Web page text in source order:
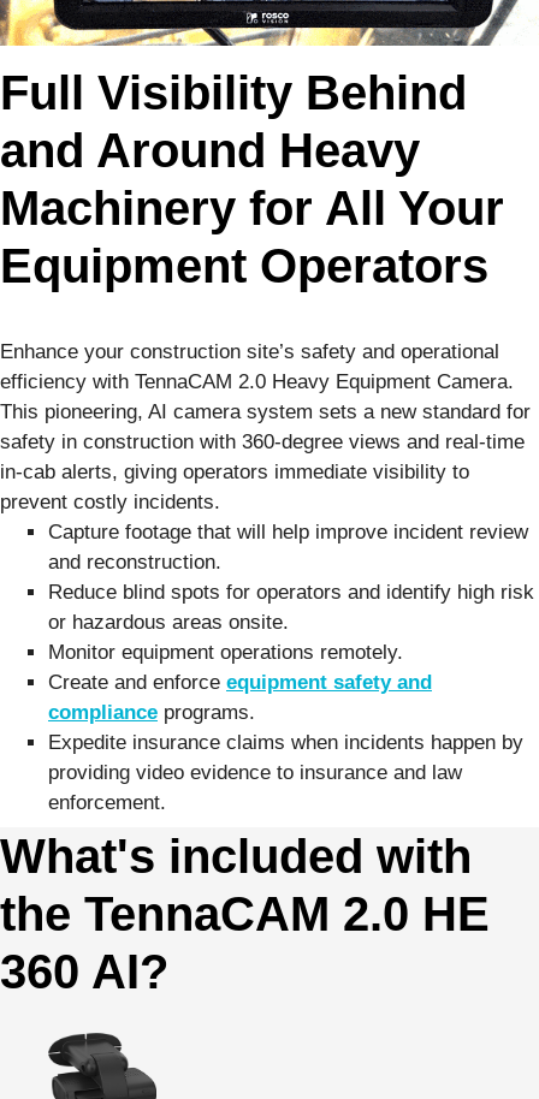
Full Visibility Behind
and Around Heavy
Machinery for All Your
Equipment Operators
Enhance your construction site’s safety and operational
efficiency with TennaCAM 2.0 Heavy Equipment Camera.
This pioneering, AI camera system sets a new standard for
safety in construction with 360-degree views and real-time
in-cab alerts, giving operators immediate visibility to
prevent costly incidents.
Capture footage that will help improve incident review
and reconstruction.
Reduce blind spots for operators and identify high risk
or hazardous areas onsite.
Monitor equipment operations remotely.
Create and enforce equipment safety and
compliance programs.
Expedite insurance claims when incidents happen by
providing video evidence to insurance and law
enforcement.
What's included with
the TennaCAM 2.0 HE
360 AI?